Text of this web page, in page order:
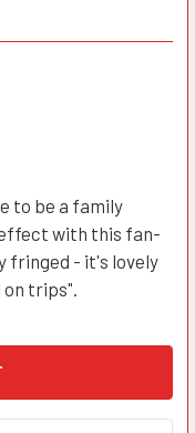
to be a family
with this fan-
fringed - it's lovely
trips".